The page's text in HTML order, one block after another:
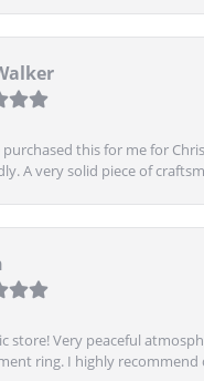
purchased this for me for
A very solid piece of
store! Very peaceful
ring. I highly